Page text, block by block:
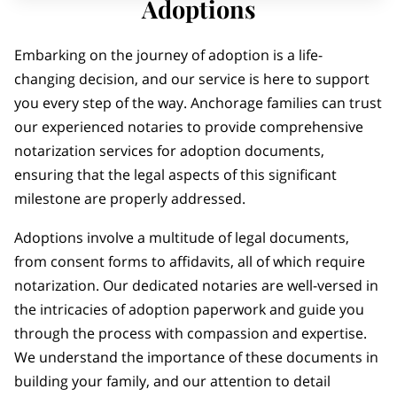
Adoptions
Embarking on the journey of adoption is a life-
changing decision, and our service is here to support
you every step of the way. Anchorage families can trust
our experienced notaries to provide comprehensive
notarization services for adoption documents,
ensuring that the legal aspects of this significant
milestone are properly addressed.
Adoptions involve a multitude of legal documents,
from consent forms to affidavits, all of which require
notarization. Our dedicated notaries are well-versed in
the intricacies of adoption paperwork and guide you
through the process with compassion and expertise.
We understand the importance of these documents in
building your family, and our attention to detail